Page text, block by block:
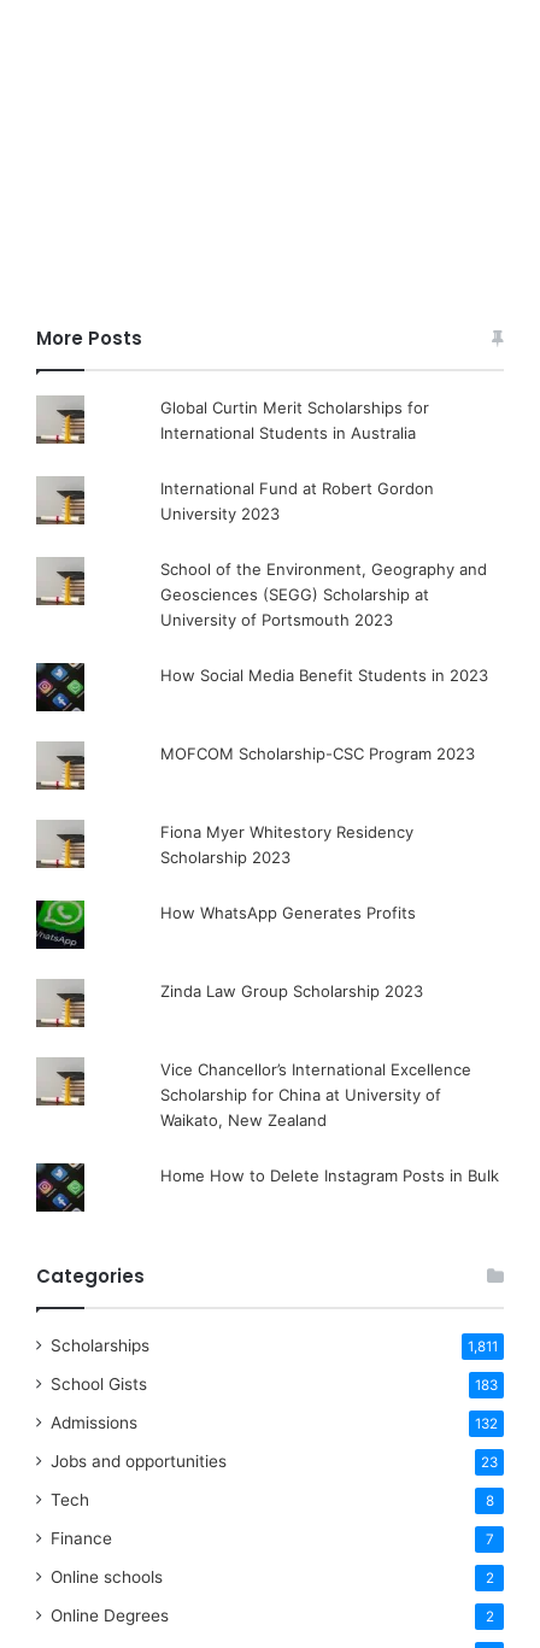
More Posts
Global Curtin Merit Scholarships for
International Students in Australia
International Fund at Robert Gordon
University 2023
School of the Environment, Geography and
Geosciences (SEGG) Scholarship at
University of Portsmouth 2023
How Social Media Benefit Students in 2023
MOFCOM Scholarship-CSC Program 2023
Fiona Myer Whitestory Residency
Scholarship 2023
How WhatsApp Generates Profits
Zinda Law Group Scholarship 2023
Vice Chancellor’s International Excellence
Scholarship for China at University of
Waikato, New Zealand
Home How to Delete Instagram Posts in Bulk
Categories
Scholarships 1,811
School Gists 183
Admissions 132
Jobs and opportunities 23
Tech 8
Finance 7
Online schools 2
Online Degrees 2